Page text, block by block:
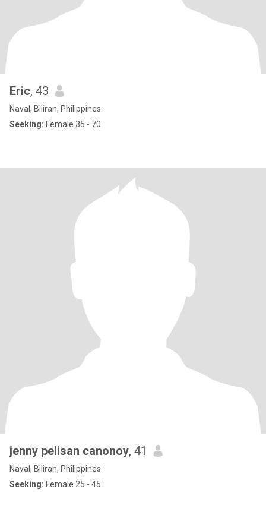
Eric, 43
Naval, Biliran, Philippines
Seeking: Female 35 - 70
jenny pelisan canonoy, 41
Naval, Biliran, Philippines
Seeking: Female 25 - 45